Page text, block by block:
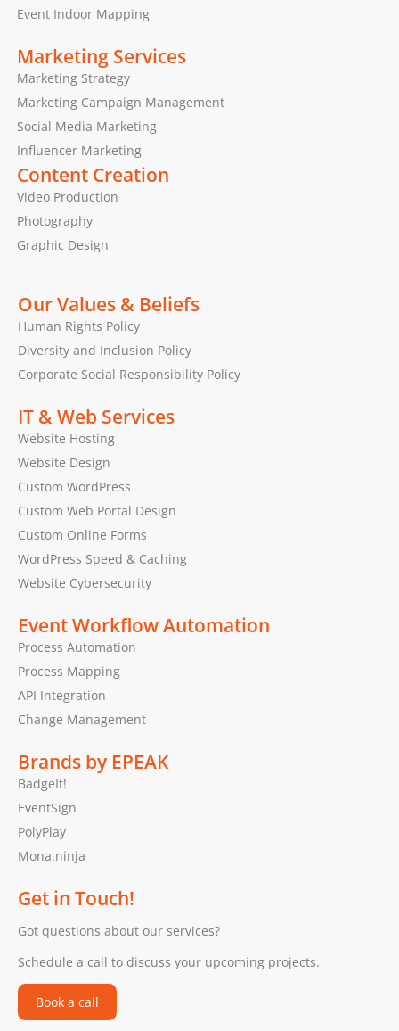
Event Indoor Mapping
Marketing Services
Marketing Strategy
Marketing Campaign Management
Social Media Marketing
Influencer Marketing
Content Creation
Video Production
Photography
Graphic Design
Our Values & Beliefs
Human Rights Policy
Diversity and Inclusion Policy
Corporate Social Responsibility Policy
IT & Web Services
Website Hosting
Website Design
Custom WordPress
Custom Web Portal Design
Custom Online Forms
WordPress Speed & Caching
Website Cybersecurity
Event Workflow Automation
Process Automation
Process Mapping
API Integration
Change Management
Brands by EPEAK
BadgeIt!
EventSign
PolyPlay
Mona.ninja
Get in Touch!
Got questions about our services?
Schedule a call to discuss your upcoming projects.
Book a call